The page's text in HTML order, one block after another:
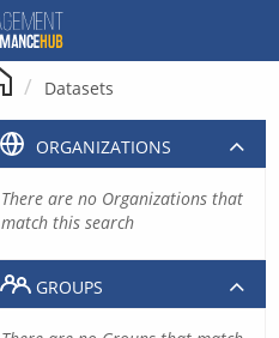
Datasets
ORGANIZATIONS
There are no Organizations that
match this search
GROUPS